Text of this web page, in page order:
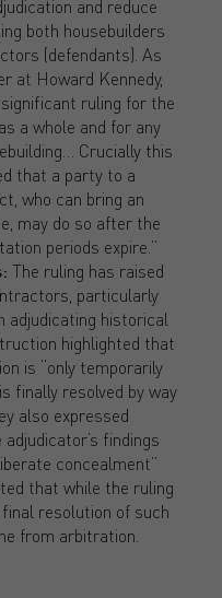
and reduce
both housebuilders
(defendants). As
at Howard Kennedy,
ruling for the
a whole and for any
Crucially this
that a party to a
who can bring an
may do so after the
periods expire.”
The ruling has raised
particularly
adjudicating historical
highlighted that
is “only temporarily
finally resolved by way
also expressed
findings
concealment”
that while the ruling
resolution of such
from arbitration.